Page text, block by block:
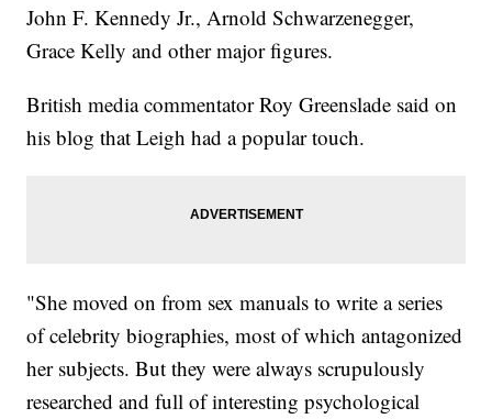
John F. Kennedy Jr., Arnold Schwarzenegger,
Grace Kelly and other major figures.
British media commentator Roy Greenslade said on
his blog that Leigh had a popular touch.
"She moved on from sex manuals to write a series
of celebrity biographies, most of which antagonized
her subjects. But they were always scrupulously
researched and full of interesting psychological